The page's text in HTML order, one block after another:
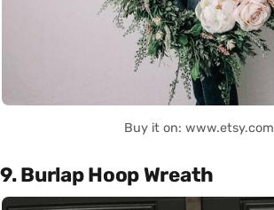
Buy it on: www.etsy.com
9. Burlap Hoop Wreath